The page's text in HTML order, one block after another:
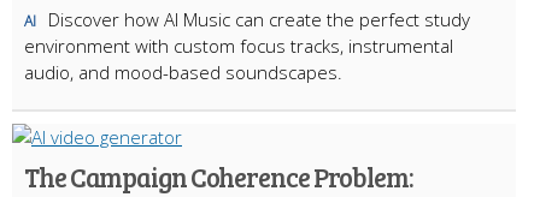
AI
Discover how AI Music can create the perfect study
environment with custom focus tracks, instrumental
audio, and mood-based soundscapes.
The Campaign Coherence Problem: